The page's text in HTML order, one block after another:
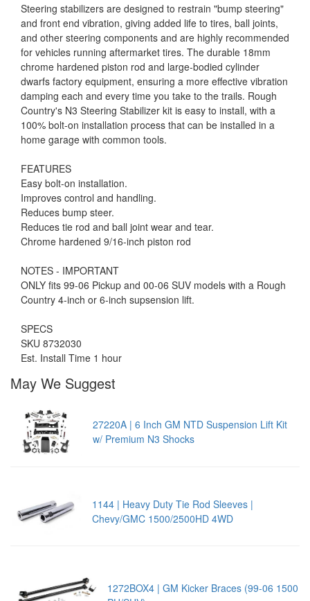
Steering stabilizers are designed to restrain "bump steering"
and front end vibration, giving added life to tires, ball joints,
and other steering components and are highly recommended
for vehicles running aftermarket tires. The durable 18mm
chrome hardened piston rod and large-bodied cylinder
dwarfs factory equipment, ensuring a more effective vibration
damping each and every time you take to the trails. Rough
Country's N3 Steering Stabilizer kit is easy to install, with a
100% bolt-on installation process that can be installed in a
home garage with common tools.
FEATURES
Easy bolt-on installation.
Improves control and handling.
Reduces bump steer.
Reduces tie rod and ball joint wear and tear.
Chrome hardened 9/16-inch piston rod
NOTES - IMPORTANT
ONLY fits 99-06 Pickup and 00-06 SUV models with a Rough
Country 4-inch or 6-inch supsension lift.
SPECS
SKU 8732030
Est. Install Time 1 hour
May We Suggest
27220A | 6 Inch GM NTD Suspension Lift Kit
w/ Premium N3 Shocks
1144 | Heavy Duty Tie Rod Sleeves |
Chevy/GMC 1500/2500HD 4WD
1272BOX4 | GM Kicker Braces (99-06 1500